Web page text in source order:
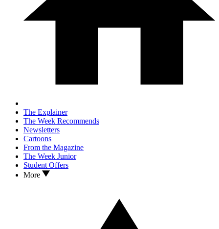
The Explainer
The Week Recommends
Newsletters
Cartoons
From the Magazine
The Week Junior
Student Offers
More